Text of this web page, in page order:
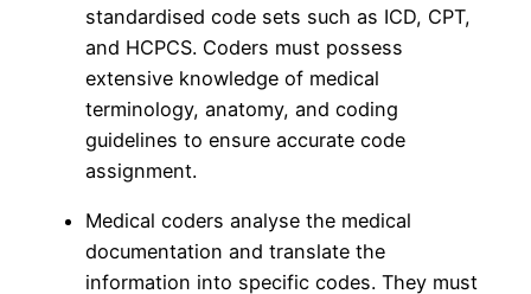
standardised code sets such as ICD, CPT,
and HCPCS. Coders must possess
extensive knowledge of medical
terminology, anatomy, and coding
guidelines to ensure accurate code
assignment.
Medical coders analyse the medical
documentation and translate the
information into specific codes. They must